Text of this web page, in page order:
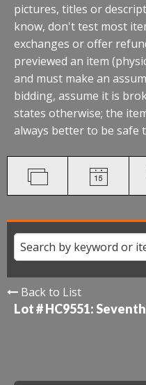
pictures, titles or
know, don't test most
exchanges or offer
previewed an item
and must make an
bidding, assume it is
states otherwise; the
always better to be safe
Back to List
Lot # HC9551: